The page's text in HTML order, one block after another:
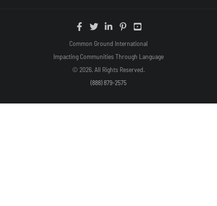
Common Ground International
Impacting Communities Through Language
© 2026. All Rights Reserved.
(888) 879-2575